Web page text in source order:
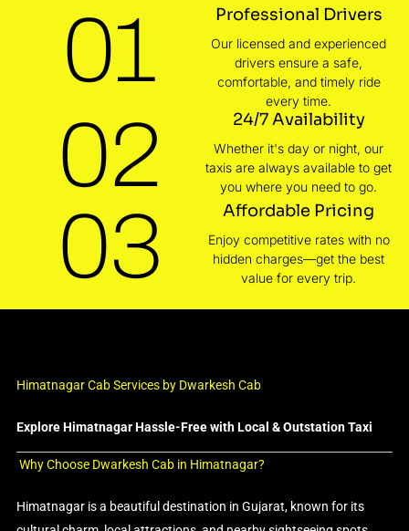
01 Professional Drivers
Our licensed and experienced
drivers ensure a safe,
comfortable, and timely ride
every time.
02 24/7 Availability
Whether it's day or night, our
taxis are always available to get
you where you need to go.
03 Affordable Pricing
Enjoy competitive rates with no
hidden charges—get the best
value for every trip.
Himatnagar Cab Services by Dwarkesh Cab
Explore Himatnagar Hassle-Free with Local & Outstation Taxi
Why Choose Dwarkesh Cab in Himatnagar?
Himatnagar is a beautiful destination in Gujarat, known for its